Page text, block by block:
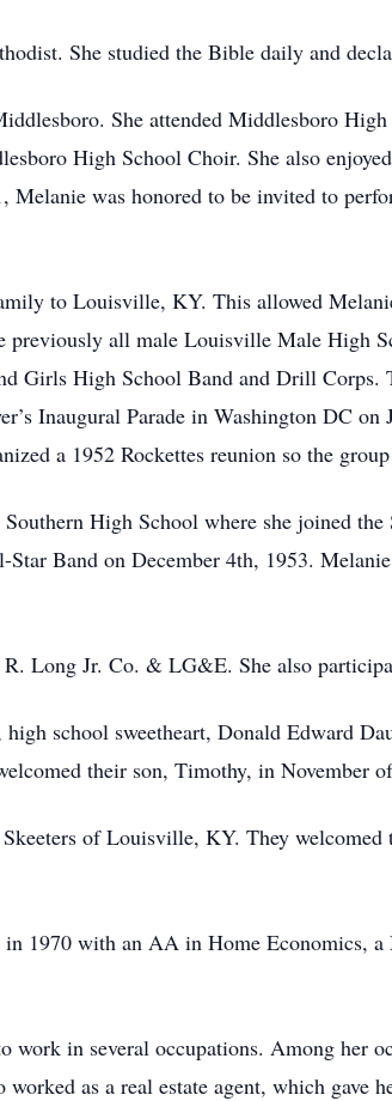
She studied the Bible daily and
She attended Middlesboro
High School Choir. She also
Melanie was honored to be invited to
to Louisville, KY. This allowed
previously all male Louisville Male High
Girls High School Band and Drill Corps.
Inaugural Parade in Washington DC
a 1952 Rockettes reunion so the
High School where she joined
Band on December 4th, 1953.
Long Jr. Co. & LG&E. She also
school sweetheart, Donald Edward
their son, Timothy, in November
of Louisville, KY. They welcomed
1970 with an AA in Home Economics,
in several occupations. Among her
worked as a real estate agent, which